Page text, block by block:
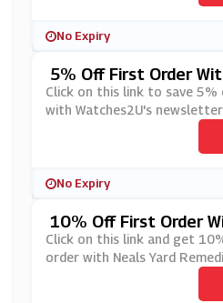
No Expiry
5% Off First Order
Ewsletter Sign Up
Click on this link to save
with Watches2U's newsletter
No Expiry
10% Off First Order
Medies' Newsletter
Click on this link and get
order with Neals Yard